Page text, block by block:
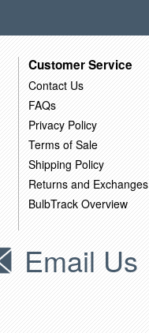
Customer Service
Contact Us
FAQs
Privacy Policy
Terms of Sale
Shipping Policy
Returns and Exchanges
BulbTrack Overview
Email Us